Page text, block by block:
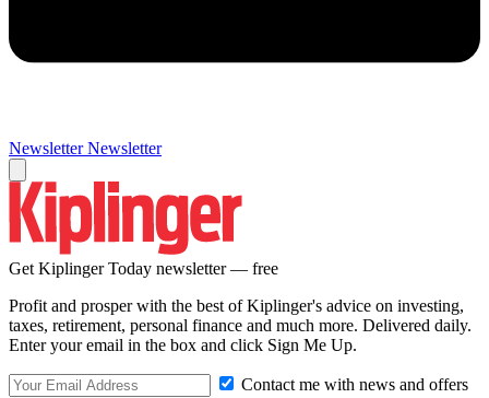
Newsletter Newsletter
Get Kiplinger Today newsletter — free
Profit and prosper with the best of Kiplinger's advice on investing,
taxes, retirement, personal finance and much more. Delivered daily.
Enter your email in the box and click Sign Me Up.
Contact me with news and offers